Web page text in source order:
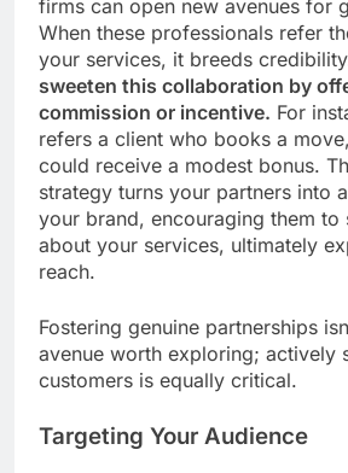
firms can open new avenues for
When these professionals refer
your services, it breeds
sweeten this collaboration by
commission or incentive. For
refers a client who books a
could receive a modest bonus.
strategy turns your partners into
your brand, encouraging them to
about your services, ultimately
reach.
Fostering genuine partnerships
avenue worth exploring; actively
customers is equally critical.
Targeting Your Audience